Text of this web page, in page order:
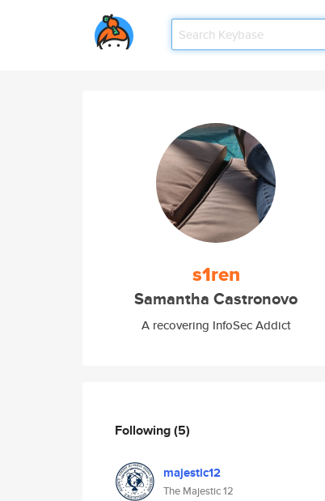
s1ren
Samantha Castronovo
A recovering InfoSec Addict
Following(5)
majestic12
The Majestic 12